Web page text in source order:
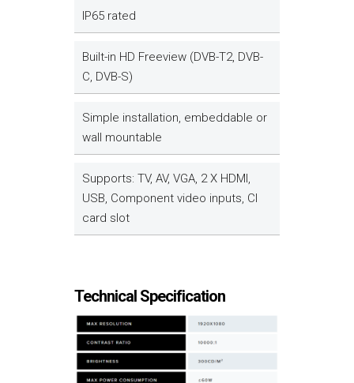
IP65 rated
Built-in HD Freeview (DVB-T2, DVB-
C, DVB-S)
Simple installation, embeddable or
wall mountable
Supports: TV, AV, VGA, 2 X HDMI,
USB, Component video inputs, CI
card slot
Technical Specification